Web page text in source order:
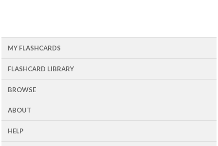
MY FLASHCARDS
FLASHCARD LIBRARY
BROWSE
ABOUT
HELP